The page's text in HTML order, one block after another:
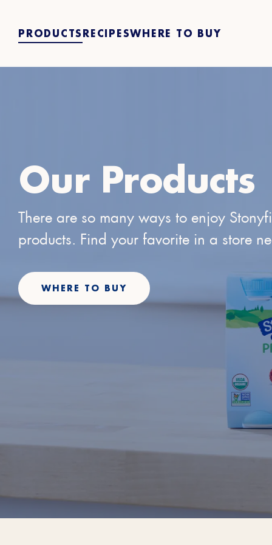
PRODUCTSRECIPESWHERE TO BUY
Our Products
There are so many ways to enjoy
products. Find your favorite in a store
WHERE TO BUY